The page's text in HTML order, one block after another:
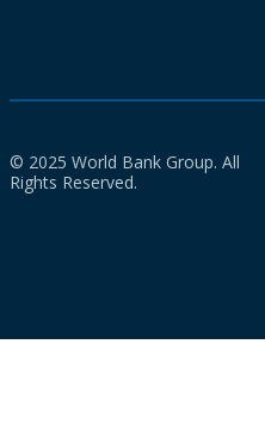
© 2025 World Bank Group. All
Rights Reserved.